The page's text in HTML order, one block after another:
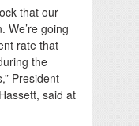
that our
We’re going
rate that
the
President
said at